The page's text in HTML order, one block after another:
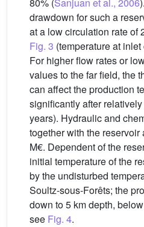
80% (Sanjuan et al., 2006
drawdown for such a
at a low circulation rate of
Fig. 3 (temperature at
For higher flow rates or
values to the far field, the
can affect the production
significantly after
years). Hydraulic and
together with the reservoir
M€. Dependent of the
initial temperature of the
by the undisturbed
Soultz-sous-Forêts; the
down to 5 km depth,
see Fig. 4.